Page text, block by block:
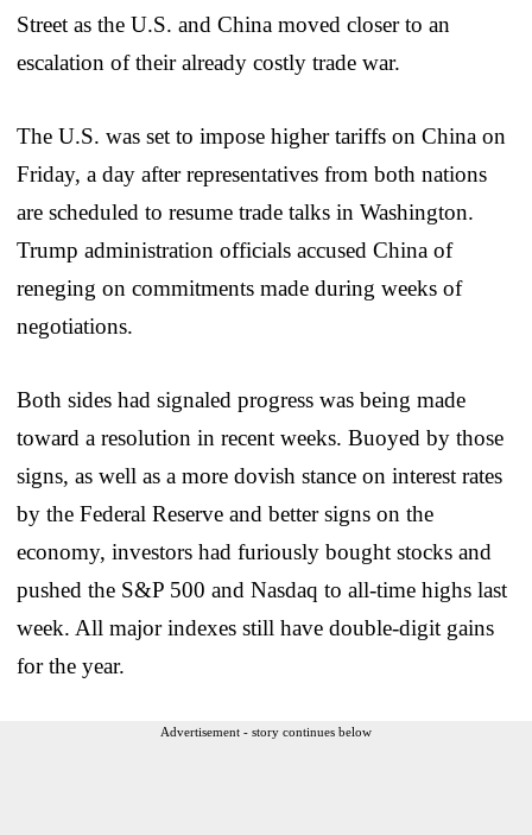
Street as the U.S. and China moved closer to an
escalation of their already costly trade war.
The U.S. was set to impose higher tariffs on China on
Friday, a day after representatives from both nations
are scheduled to resume trade talks in Washington.
Trump administration officials accused China of
reneging on commitments made during weeks of
negotiations.
Both sides had signaled progress was being made
toward a resolution in recent weeks. Buoyed by those
signs, as well as a more dovish stance on interest rates
by the Federal Reserve and better signs on the
economy, investors had furiously bought stocks and
pushed the S&P 500 and Nasdaq to all-time highs last
week. All major indexes still have double-digit gains
for the year.
Advertisement - story continues below